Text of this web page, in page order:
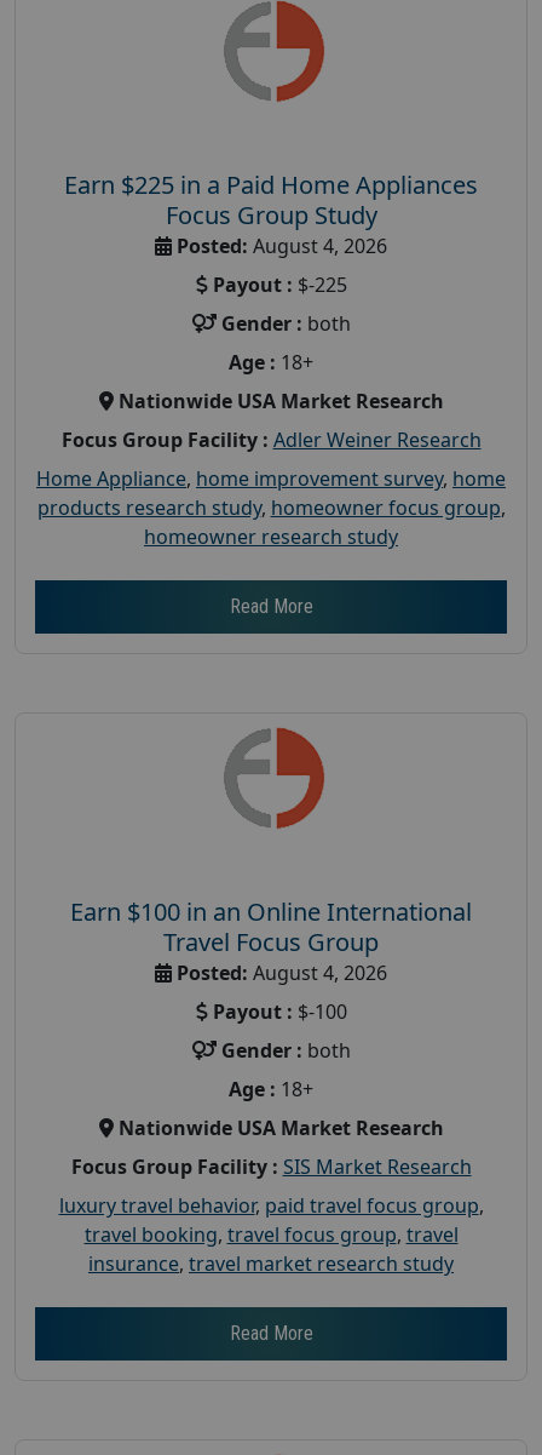
Earn $225 in a Paid Home Appliances
Focus Group Study
Posted: August 4, 2026
Payout : $-225
Gender : both
Age : 18+
Nationwide USA Market Research
Focus Group Facility : Adler Weiner Research
Home Appliance, home improvement survey, home
products research study, homeowner focus group,
homeowner research study
Read More
Earn $100 in an Online International
Travel Focus Group
Posted: August 4, 2026
Payout : $-100
Gender : both
Age : 18+
Nationwide USA Market Research
Focus Group Facility : SIS Market Research
luxury travel behavior, paid travel focus group,
travel booking, travel focus group, travel
insurance, travel market research study
Read More